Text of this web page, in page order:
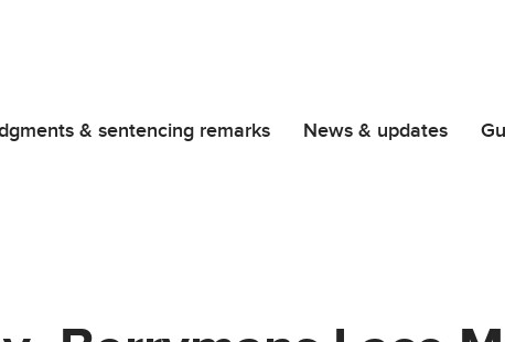
& sentencing remarks News & updates